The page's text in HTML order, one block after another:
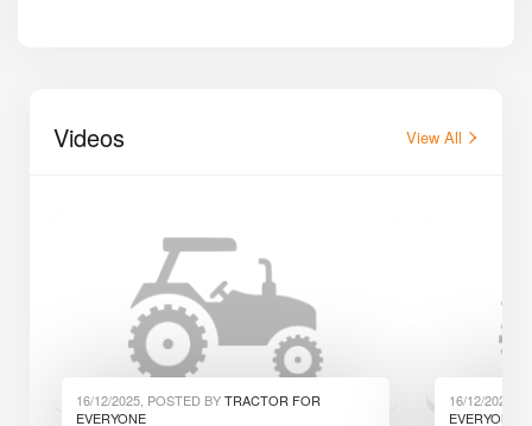
Videos View All
16/12/2025, POSTED BYTRACTOR FOR
EVERYONE
16/12/2025,
EVERYONE